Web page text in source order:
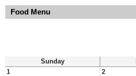
Food Menu
Sunday
1
2